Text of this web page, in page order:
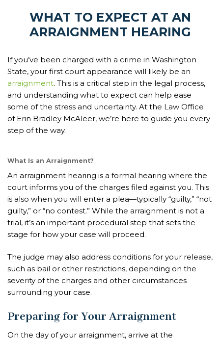
WHAT TO EXPECT AT AN
ARRAIGNMENT HEARING
If you’ve been charged with a crime in Washington
State, your first court appearance will likely be an
arraignment. This is a critical step in the legal process,
and understanding what to expect can help ease
some of the stress and uncertainty. At the Law Office
of Erin Bradley McAleer, we’re here to guide you every
step of the way.
What Is an Arraignment?
An arraignment hearing is a formal hearing where the
court informs you of the charges filed against you. This
is also when you will enter a plea—typically “guilty,” “not
guilty,” or “no contest.” While the arraignment is not a
trial, it’s an important procedural step that sets the
stage for how your case will proceed.
The judge may also address conditions for your release,
such as bail or other restrictions, depending on the
severity of the charges and other circumstances
surrounding your case.
Preparing for Your Arraignment
On the day of your arraignment, arrive at the